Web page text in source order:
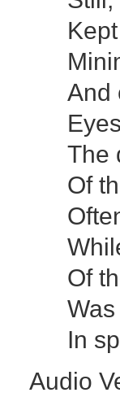
And
The
Of
Of
In
Audio